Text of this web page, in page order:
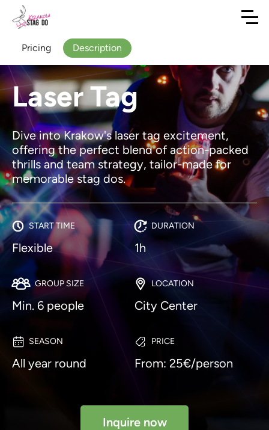
Laser Tag
Dive into Krakow's laser tag excitement,
offering the perfect blend of action-packed
thrills and team strategy, tailor-made for
memorable stag dos.
START TIME
Flexible
DURATION
1h
GROUP SIZE
Min. 6 people
LOCATION
City Center
SEASON
All year round
PRICE
From: 25€/person
Inquire now
Pricing Description